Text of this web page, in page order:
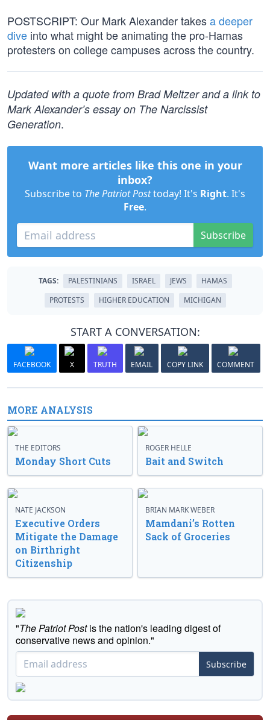
POSTSCRIPT: Our Mark Alexander takesa deeper
dive into what might be animating the pro-Hamas
protesters on college campuses across the country.
Updated with a quote from Brad Meltzer and a link to
Mark Alexander’s essay on The Narcissist
Generation.
Want more articles like this one in your
inbox?
Subscribe to The Patriot Posttoday! It's Right. It's
Free.
Subscribe
TAGS: PALESTINIANS ISRAEL JEWS
HAMAS
PROTESTS
HIGHER EDUCATION MICHIGAN
START A CONVERSATION:
FACEBOOK X TRUTH EMAIL COPY LINK COMMENT
MORE ANALYSIS
THE EDITORS
Monday Short Cuts
ROGER HELLE
Bait and Switch
NATE JACKSON
Executive Orders
Mitigate the Damage
on Birthright
Citizenship
BRIAN MARK WEBER
Mamdani’s Rotten
Sack of Groceries
"The Patriot Postis the nation's leading digest of
conservative news and opinion."
Subscribe